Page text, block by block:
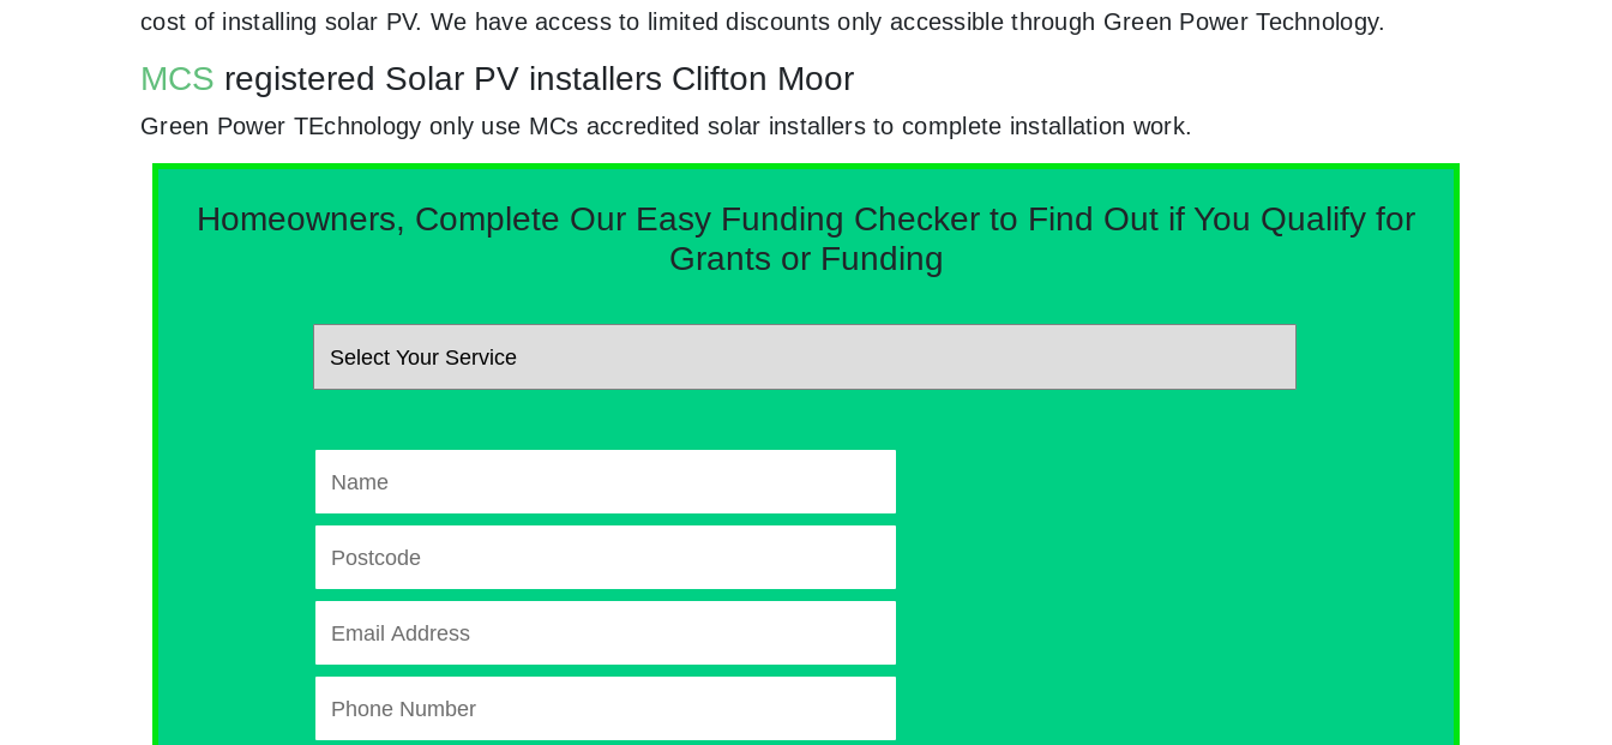
cost of installing solar PV. We have access to limited discounts only accessible through Green Power Technology.
MCS registered Solar PV installers Clifton Moor
Green Power TEchnology only use MCs accredited solar installers to complete installation work.
Homeowners, Complete Our Easy Funding Checker to Find Out if You Qualify for
Grants or Funding